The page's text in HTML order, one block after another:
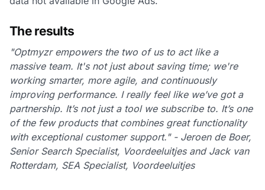
The results
"Optmyzr empowers the two of us to act like a
massive team. It's not just about saving time; we're
working smarter, more agile, and continuously
improving performance. I really feel like we’ve got a
partnership. It’s not just a tool we subscribe to. It’s one
of the few products that combines great functionality
with exceptional customer support." - Jeroen de Boer,
Senior Search Specialist, Voordeeluitjes and Jack van
Rotterdam, SEA Specialist, Voordeeluitjes